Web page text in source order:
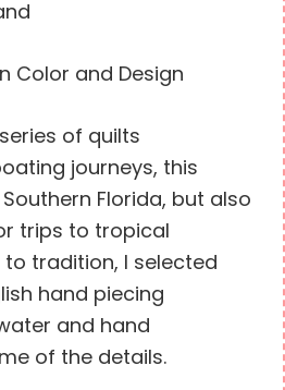
Color and Design
of quilts
journeys, this
Florida, but also
trips to tropical
to tradition, I selected
hand piecing
and hand
of the details.